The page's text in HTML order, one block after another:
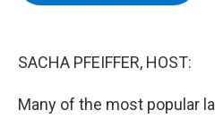
SACHA PFEIFFER, HOST:
Many of the most popular